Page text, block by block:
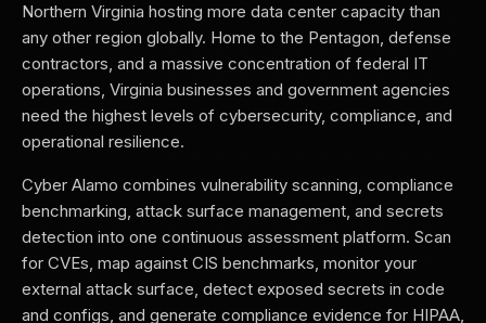
Northern Virginia hosting more data center capacity than
any other region globally. Home to the Pentagon, defense
contractors, and a massive concentration of federal IT
operations, Virginia businesses and government agencies
need the highest levels of cybersecurity, compliance, and
operational resilience.
Cyber Alamo combines vulnerability scanning, compliance
benchmarking, attack surface management, and secrets
detection into one continuous assessment platform. Scan
for CVEs, map against CIS benchmarks, monitor your
external attack surface, detect exposed secrets in code
and configs, and generate compliance evidence for HIPAA,